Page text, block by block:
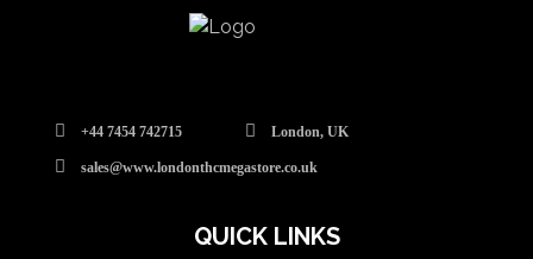
+44 7454 742715 London, UK
sales@www.londonthcmegastore.co.uk
QUICK LINKS